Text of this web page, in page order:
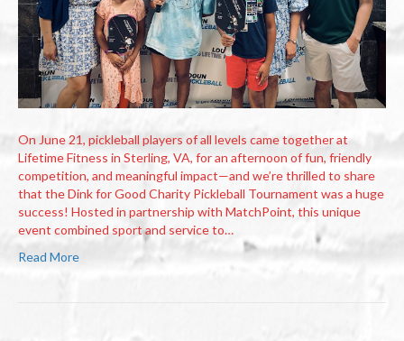
On June 21, pickleball players of all levels came together at
Lifetime Fitness in Sterling, VA, for an afternoon of fun, friendly
competition, and meaningful impact—and we’re thrilled to share
that the Dink for Good Charity Pickleball Tournament was a huge
success! Hosted in partnership with MatchPoint, this unique
event combined sport and service to…
Read More